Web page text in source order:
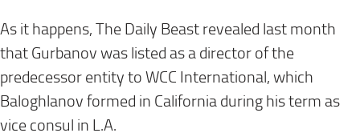
As it happens, The Daily Beast revealed last month
that Gurbanov was listed as a director of the
predecessor entity to WCC International, which
Baloghlanov formed in California during his term as
vice consul in L.A.